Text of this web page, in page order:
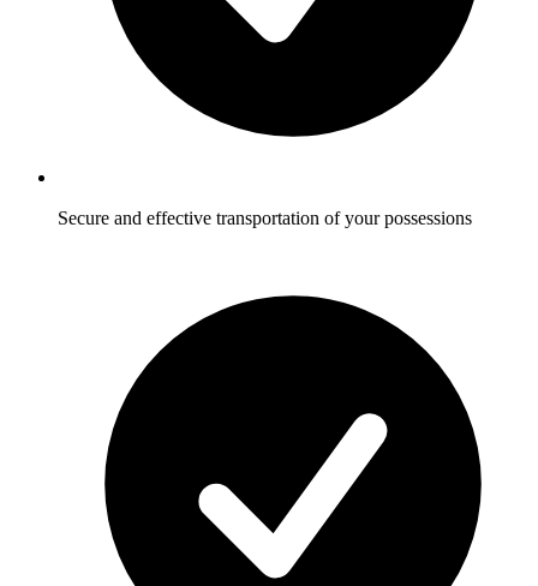
Secure and effective transportation of your possessions